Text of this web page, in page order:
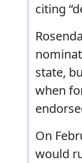
citing
state,
when
On
would